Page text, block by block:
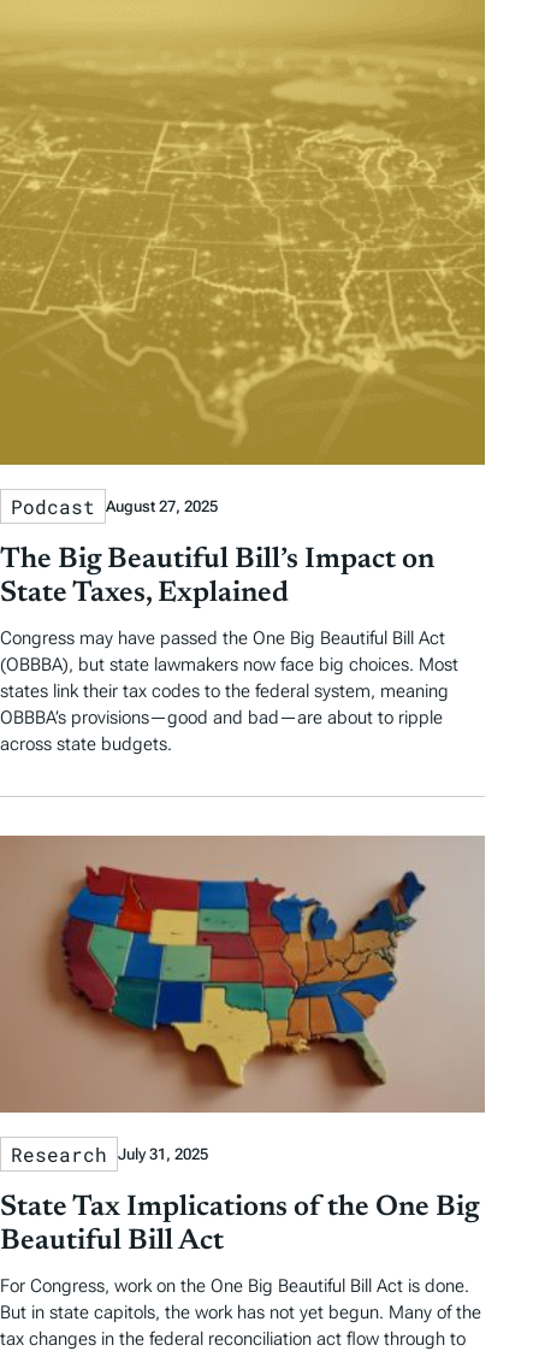
Podcast August 27, 2025
The Big Beautiful Bill’s Impact on
State Taxes, Explained
Congress may have passed the One Big Beautiful Bill Act
(OBBBA), but state lawmakers now face big choices. Most
states link their tax codes to the federal system, meaning
OBBBA’s provisions—good and bad—are about to ripple
across state budgets.
Research July 31, 2025
State Tax Implications of the One Big
Beautiful Bill Act
For Congress, work on the One Big Beautiful Bill Act is done.
But in state capitols, the work has not yet begun. Many of the
tax changes in the federal reconciliation act flow through to